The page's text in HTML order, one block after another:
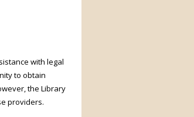
with legal
to obtain
the Library
providers.